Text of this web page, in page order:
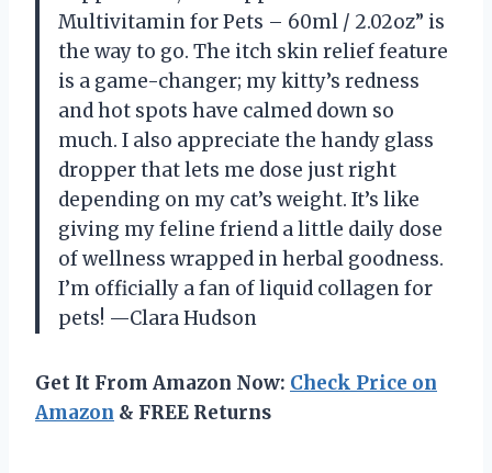
Multivitamin for Pets – 60ml / 2.02oz” is
the way to go. The itch skin relief feature
is a game-changer; my kitty’s redness
and hot spots have calmed down so
much. I also appreciate the handy glass
dropper that lets me dose just right
depending on my cat’s weight. It’s like
giving my feline friend a little daily dose
of wellness wrapped in herbal goodness.
I’m officially a fan of liquid collagen for
pets! —Clara Hudson
Get It From Amazon Now: Check Price on
Amazon & FREE Returns